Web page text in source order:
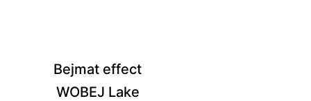
Bejmat effect
WOBEJ Lake